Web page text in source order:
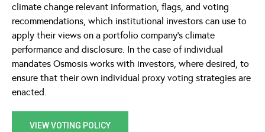
climate change relevant information, flags, and voting
recommendations, which institutional investors can use to
apply their views on a portfolio company’s climate
performance and disclosure. In the case of individual
mandates Osmosis works with investors, where desired, to
ensure that their own individual proxy voting strategies are
enacted.
VIEW VOTING POLICY